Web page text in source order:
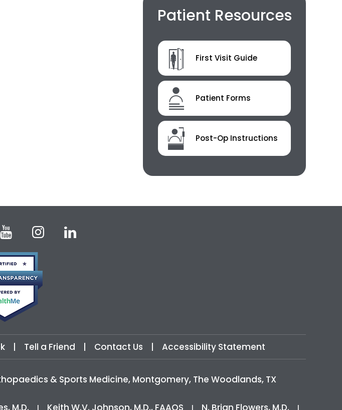
Patient Resources
First Visit Guide
Patient Forms
Post-Op Instructions
| Tell a Friend | Contact Us | Accessibility Statement
& Sports Medicine, Montgomery, The Woodlands, TX
M.D. | Keith W.V. Johnson, M.D., FAAOS | N. Brian Flowers, M.D. |